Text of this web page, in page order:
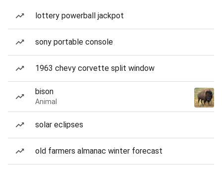
lottery powerball jackpot
sony portable console
1963 chevy corvette split window
bison
Animal
solar eclipses
old farmers almanac winter forecast